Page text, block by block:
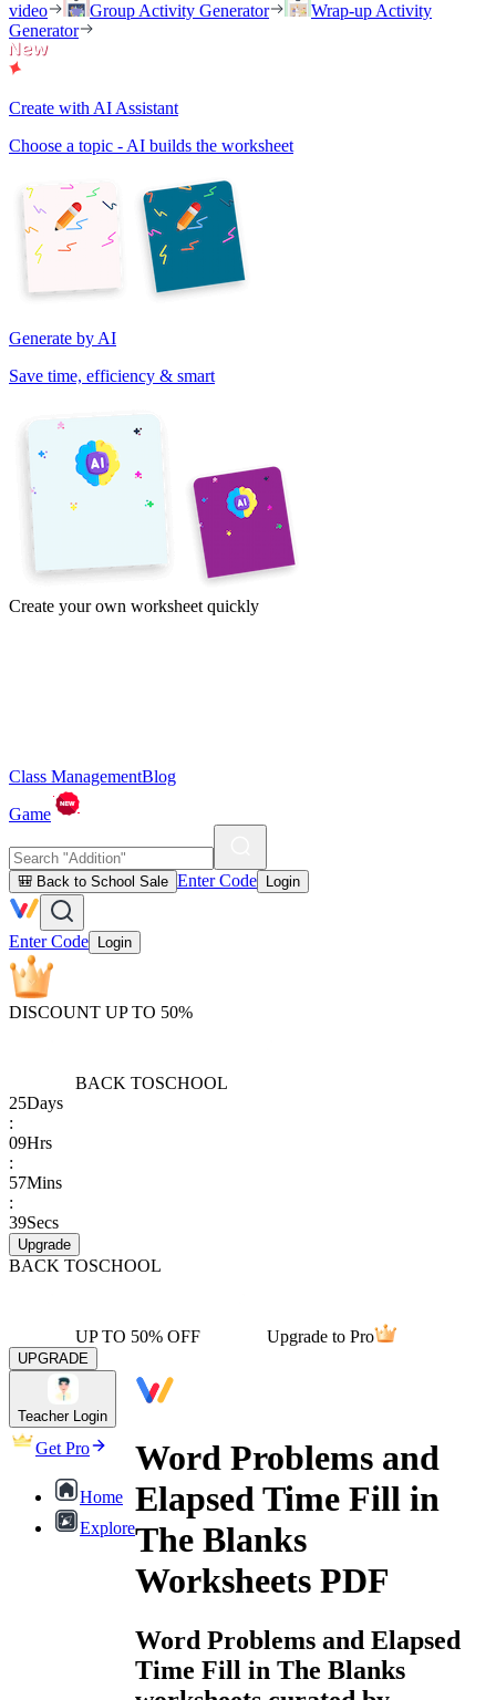
video
Group Activity Generator
Wrap-up Activity
Generator
Create with AI Assistant
Choose a topic - AI builds the worksheet
Generate by AI
Save time, efficiency & smart
Create your own worksheet quickly
Class ManagementBlog
Game
🎒 Back to School Sale Enter Code Login
Enter Code Login
DISCOUNT UP TO 50%
BACK TOSCHOOL
25Days
:
09Hrs
:
57Mins
:
39Secs
Upgrade
BACK TOSCHOOL
UP TO 50% OFF Upgrade to Pro
UPGRADE
Teacher Login
Get Pro
Home
Explore
Word Problems and
Elapsed Time Fill in
The Blanks
Worksheets PDF
Word Problems and Elapsed
Time Fill in The Blanks